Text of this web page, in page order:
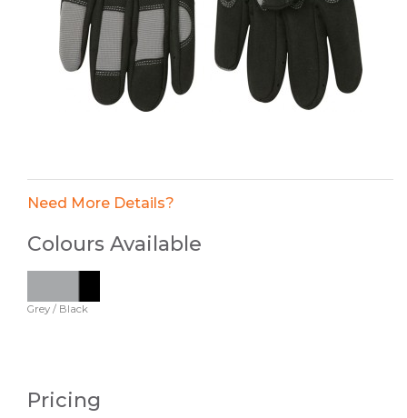
Need More Details?
Colours Available
Grey / Black
Pricing